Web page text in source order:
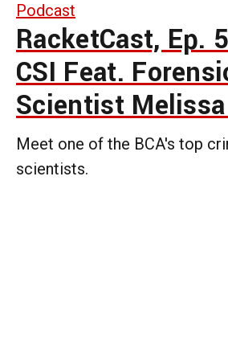
Podcast
RacketCast, Ep.
CSI Feat.
Scientist
Meet one of the BCA's top
scientists.